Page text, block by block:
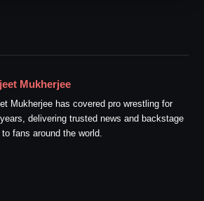
Mukherjee
Mukherjee has covered pro wrestling for
delivering trusted news and backstage
fans around the world.